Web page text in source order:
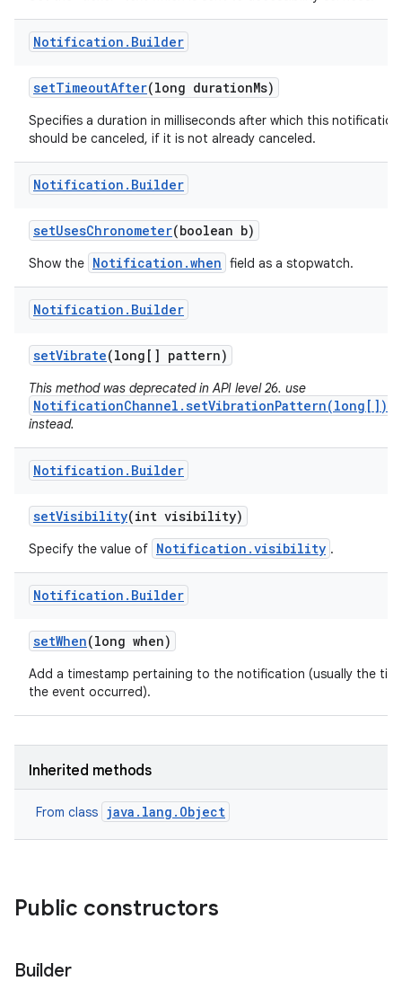
Notification . Builder
setTimeoutAfter(long durationMs)
Specifies a duration in milliseconds after which this notification
should be canceled, if it is not already canceled.
Notification . Builder
setUsesChronometer(boolean b)
Show the Notification.when field as a stopwatch.
Notification . Builder
setVibrate(long[] pattern)
This method was deprecated in API level 26. use
NotificationChannel.setVibrationPattern(long[])
instead.
Notification . Builder
setVisibility(int visibility)
Specify the value of Notification.visibility .
Notification . Builder
setWhen(long when)
Add a timestamp pertaining to the notification (usually the
the event occurred).
Inherited methods
From class java.lang.Object
Public constructors
Builder